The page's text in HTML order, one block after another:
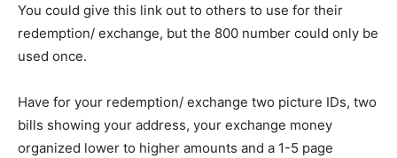
You could give this link out to others to use for their
redemption/ exchange, but the 800 number could only be
used once.
Have for your redemption/ exchange two picture IDs, two
bills showing your address, your exchange money
organized lower to higher amounts and a 1-5 page